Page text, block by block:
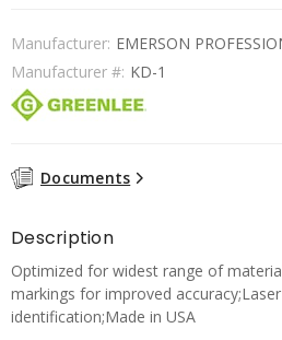
Manufacturer: EMERSON
Manufacturer #: KD-1
Documents
Description
Optimized for widest range of
markings for improved
identification;Made in USA